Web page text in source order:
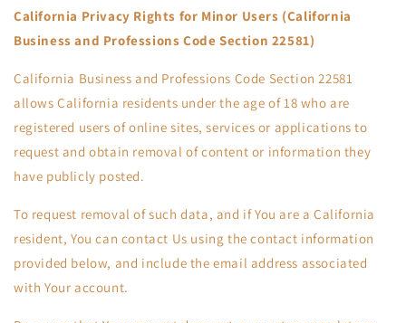
California Privacy Rights for Minor Users (California
Business and Professions Code Section 22581)
California Business and Professions Code Section 22581
allows California residents under the age of 18 who are
registered users of online sites, services or applications to
request and obtain removal of content or information they
have publicly posted.
To request removal of such data, and if You are a California
resident, You can contact Us using the contact information
provided below, and include the email address associated
with Your account.